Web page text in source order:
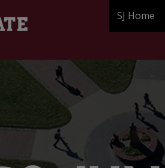
SJ Home